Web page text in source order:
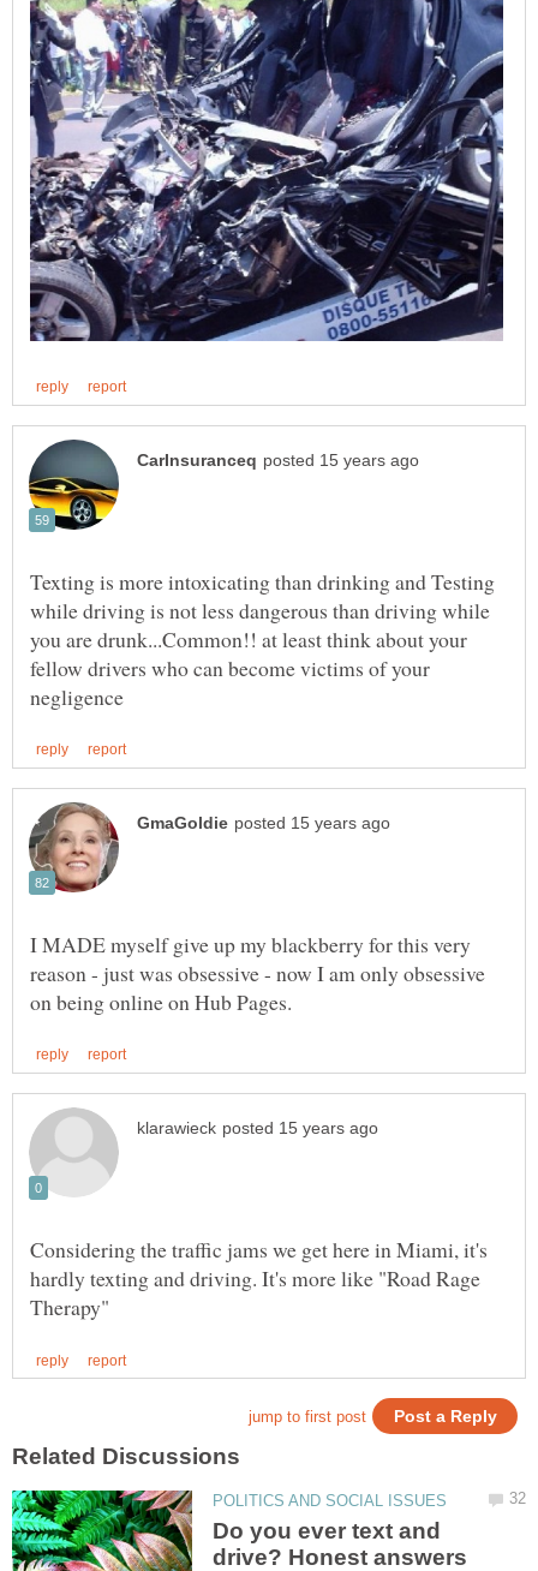
Texting is more intoxicating than drinking and Testing
while driving is not less dangerous than driving while
you are drunk...Common!! at least think about your
fellow drivers who can become victims of your
I MADE myself give up my blackberry for this very
reason - just was obsessive - now I am only obsessive
Considering the traffic jams we get here in Miami, it's
hardly texting and driving. It's more like "Road Rage
Do you ever text and
drive? Honest answers